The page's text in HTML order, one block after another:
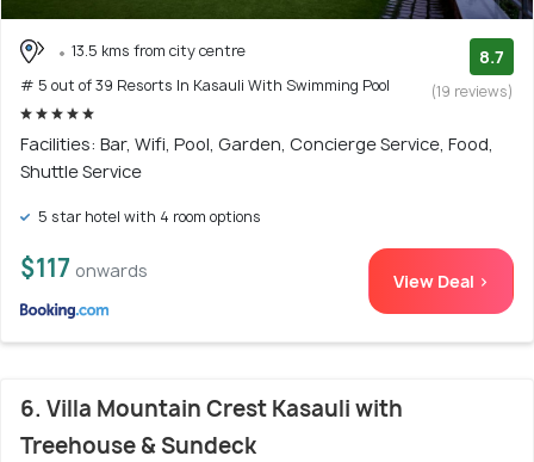
13.5 kms from city centre
# 5 out of 39 Resorts In Kasauli With Swimming Pool
8.7
(19 reviews)
Facilities: Bar, Wifi, Pool, Garden, Concierge Service, Food,
Shuttle Service
5 star hotel with 4 room options
$117 onwards View Deal >
6. Villa Mountain Crest Kasauli with
Treehouse & Sundeck